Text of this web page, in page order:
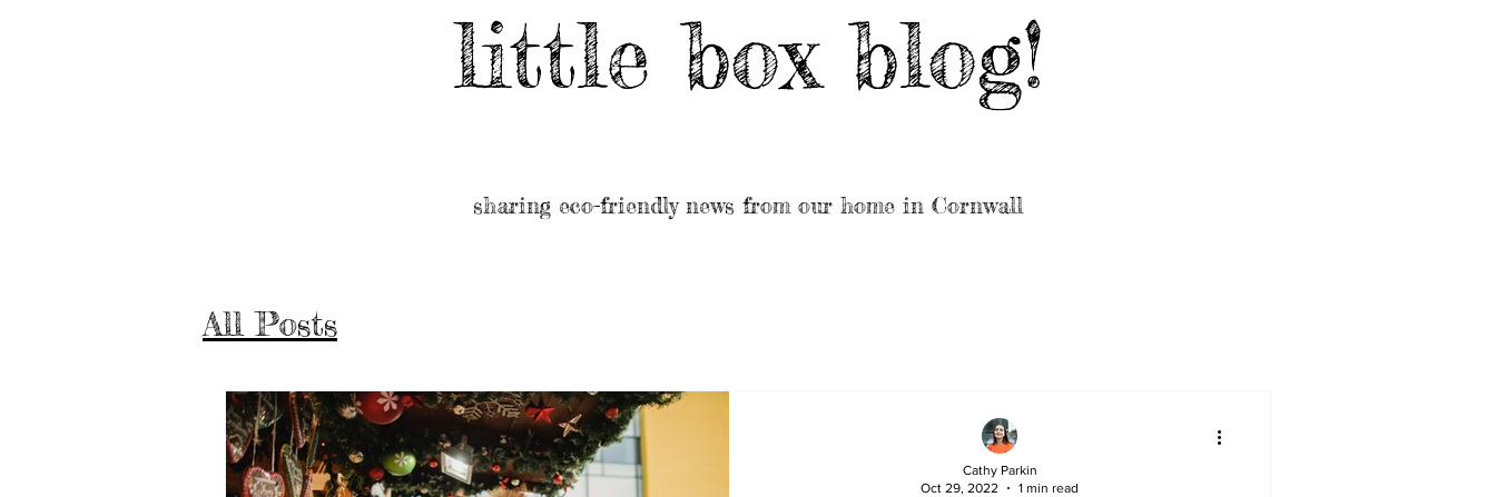
little box blog!
sharing eco-friendly news from our home in Cornwall
All Posts
Cathy Parkin
Oct 29, 2022
1 min read